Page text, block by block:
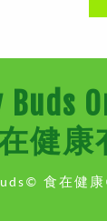
Buds
健康
食在健